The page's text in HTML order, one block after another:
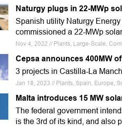
Naturgy plugs in 22-MWp
Spanish utility Naturgy
commissioned a 22-MWp
Nov 4, 2022 // Plants, Large-Scale,
Cepsa announces 400MW
3 projects in Castilla-La
Jan 18, 2023 // Plants, Spain, Europe,
Malta introduces 15 MW
The federal government
is the 3rd of its kind, and also